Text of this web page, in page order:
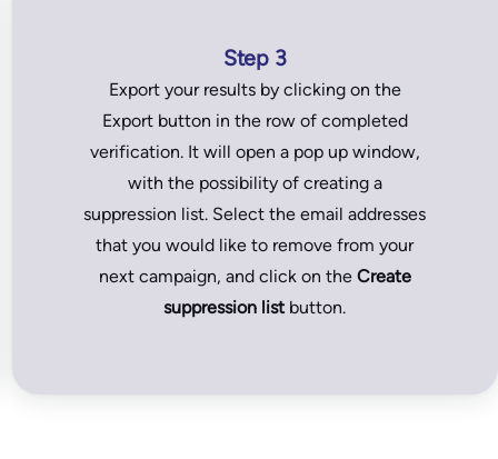
Step 3
Export your results by clicking on the
Export button in the row of completed
verification. It will open a pop up window,
with the possibility of creating a
suppression list. Select the email addresses
that you would like to remove from your
next campaign, and click on the Create
suppression list button.